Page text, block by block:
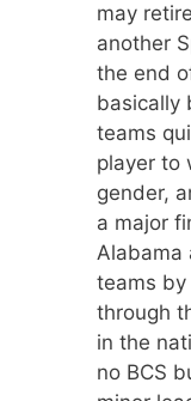
may
another
the end
basically
teams
player to
gender,
a major
Alabama
teams
through
in the
no BCS